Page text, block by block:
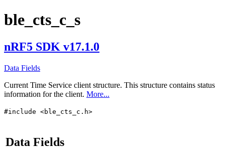
ble_cts_c_s
nRF5 SDK v17.1.0
Data Fields
Current Time Service client structure. This structure contains status
information for the client. More...
#include <ble_cts_c.h>
Data Fields